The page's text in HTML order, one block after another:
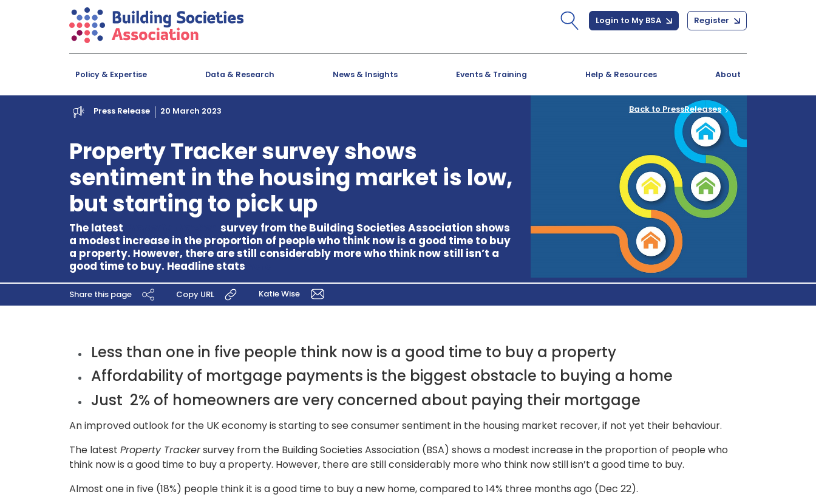
Login to My BSA Register
Policy & Expertise Data & Research News & Insights Events & Training Help & Resources About
Press Release 20 March 2023
Property Tracker survey shows
sentiment in the housing market is low,
but starting to pick up
The latest
survey from the Building Societies Association shows
a modest increase in the proportion of people who think now is a good time to buy
a property. However, there are still considerably more who think now still isn’t a
good time to buy. Headline stats
Back to PressReleases
Share this page Copy URL Katie Wise
Less than one in five people think now is a good time to buy a property
Affordability of mortgage payments is the biggest obstacle to buying a home
Just 2% of homeowners are very concerned about paying their mortgage
An improved outlook for the UK economy is starting to see consumer sentiment in the housing market recover, if not yet their behaviour.
The latest Property Trackersurvey from the Building Societies Association (BSA) shows a modest increase in the proportion of people who
think now is a good time to buy a property. However, there are still considerably more who think now still isn’t a good time to buy.
Almost one in five (18%) people think it is a good time to buy a new home, compared to 14% three months ago (Dec 22).